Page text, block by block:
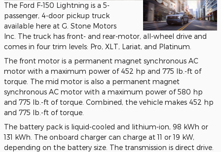
The Ford F-150 Lightning is a 5-
passenger, 4-door pickup truck
available here at G. Stone Motors
Inc. The truck has front- and rear-motor, all-wheel drive and
comes in four trim levels: Pro, XLT, Lariat, and Platinum.
The front motor is a permanent magnet synchronous AC
motor with a maximum power of 452 hp and 775 lb.-ft of
torque. The mid motor is also a permanent magnet
synchronous AC motor with a maximum power of 580 hp
and 775 lb.-ft of torque. Combined, the vehicle makes 452 hp
and 775 lb.-ft of torque.
The battery pack is liquid-cooled and lithium-ion, 98 kWh or
131 kWh. The onboard charger can charge at 11 or 19 kW,
depending on the battery size. The transmission is direct drive.